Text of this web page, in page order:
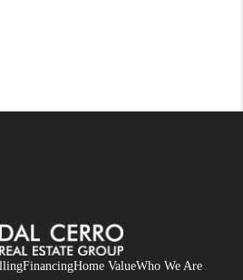
FinancingHome ValueWho We Are